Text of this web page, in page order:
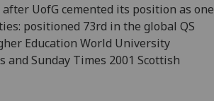
UofG cemented its position as one
positioned 73rd in the global QS
Education World University
and Sunday Times 2001 Scottish